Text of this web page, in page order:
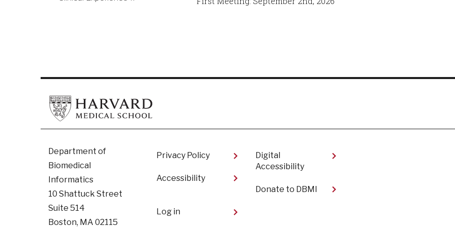
Department of
Biomedical
Informatics
10 Shattuck Street
Suite 514
Boston, MA 02115
Footer
Privacy Policy
Accessibility
Digital
Accessibility​
Donate to DBMI
User
Log in